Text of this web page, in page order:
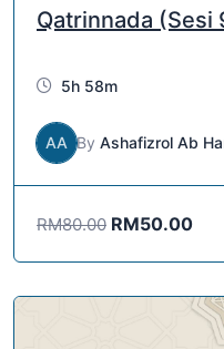
Qatrinnada (Sesi
5h 58m
AA By Ashafizrol Ab
RM80.00 RM50.00